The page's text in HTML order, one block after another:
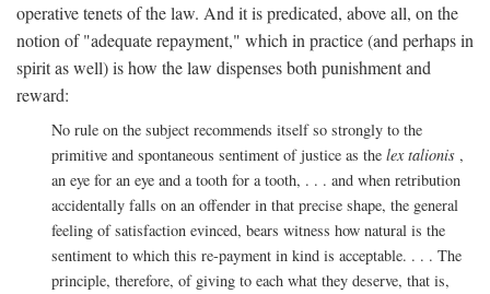
operative tenets of the law. And it is predicated, above all, on the
notion of "adequate repayment," which in practice (and perhaps in
spirit as well) is how the law dispenses both punishment and
reward:
No rule on the subject recommends itself so strongly to the
primitive and spontaneous sentiment of justice as the lex talionis ,
an eye for an eye and a tooth for a tooth, . . . and when retribution
accidentally falls on an offender in that precise shape, the general
feeling of satisfaction evinced, bears witness how natural is the
sentiment to which this re-payment in kind is acceptable. . . . The
principle, therefore, of giving to each what they deserve, that is,